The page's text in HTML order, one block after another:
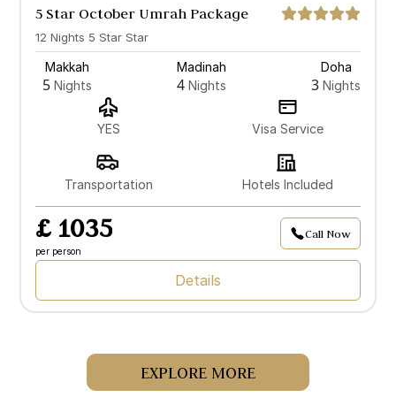
5 Star October Umrah Package
with Doha
12 Nights 5 Star Star
Makkah
5 Nights
Madinah
4 Nights
Doha
3 Nights
YES Visa Service
Transportation Hotels Included
£ 1035
per person
Call Now
Details
EXPLORE MORE